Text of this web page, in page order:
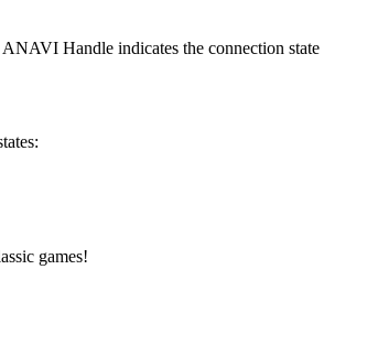
Handle indicates the connection state
games!